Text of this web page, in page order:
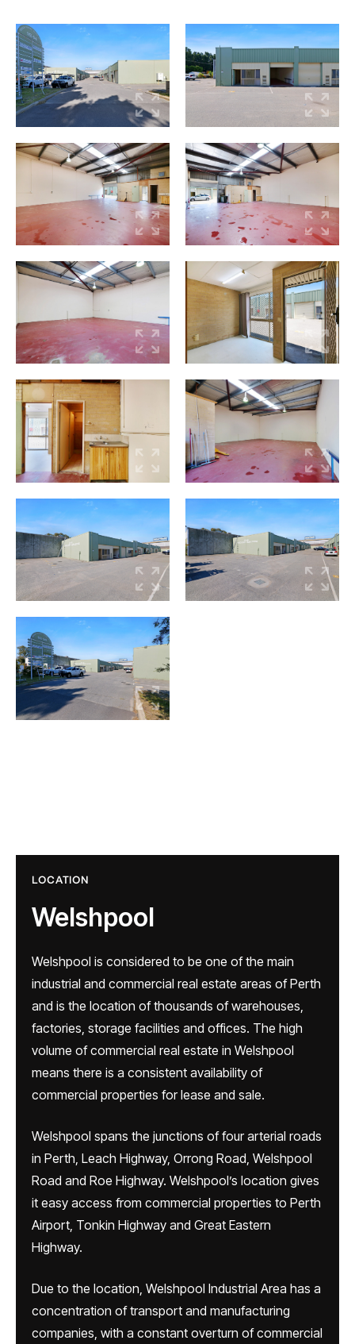
LOCATION
Welshpool
Welshpool is considered to be one of the main
industrial and commercial real estate areas of Perth
and is the location of thousands of warehouses,
factories, storage facilities and offices. The high
volume of commercial real estate in Welshpool
means there is a consistent availability of
commercial properties for lease and sale.
Welshpool spans the junctions of four arterial roads
in Perth, Leach Highway, Orrong Road, Welshpool
Road and Roe Highway. Welshpool’s location gives
it easy access from commercial properties to Perth
Airport, Tonkin Highway and Great Eastern
Highway.
Due to the location, Welshpool Industrial Area has a
concentration of transport and manufacturing
companies, with a constant overturn of commercial